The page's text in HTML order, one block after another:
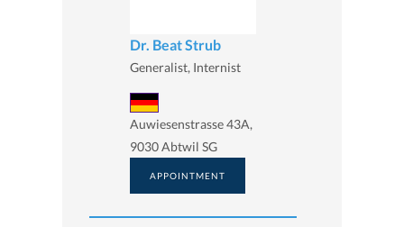
Dr. Beat Strub
Generalist, Internist
Auwiesenstrasse 43A,
9030 Abtwil SG
APPOINTMENT